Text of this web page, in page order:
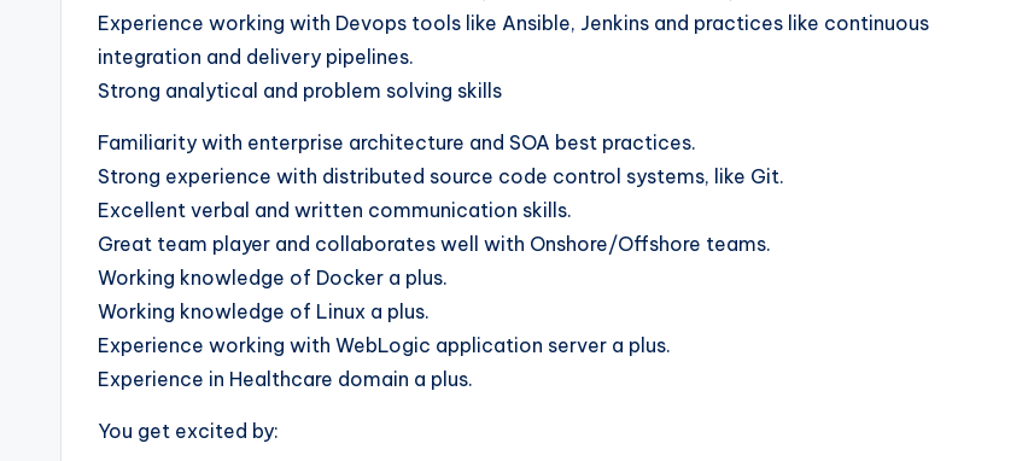
Experience working with Devops tools like Ansible, Jenkins and practices like continuous
integration and delivery pipelines.
Strong analytical and problem solving skills
Familiarity with enterprise architecture and SOA best practices.
Strong experience with distributed source code control systems, like Git.
Excellent verbal and written communication skills.
Great team player and collaborates well with Onshore/Offshore teams.
Working knowledge of Docker a plus.
Working knowledge of Linux a plus.
Experience working with WebLogic application server a plus.
Experience in Healthcare domain a plus.
You get excited by: